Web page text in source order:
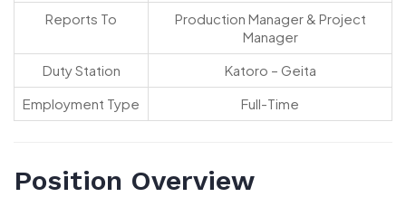
Reports To
Production Manager & Project
Manager
Duty Station
Katoro – Geita
Employment Type
Full-Time
Position Overview